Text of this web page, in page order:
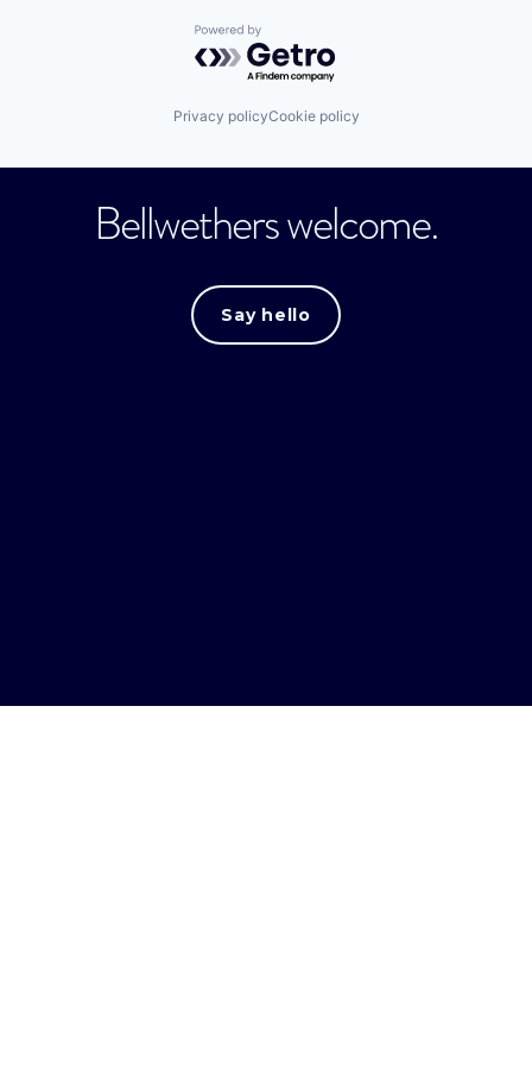
Powered by Getro.com
Privacy policyCookie policy
Bellwethers welcome.
Say hello